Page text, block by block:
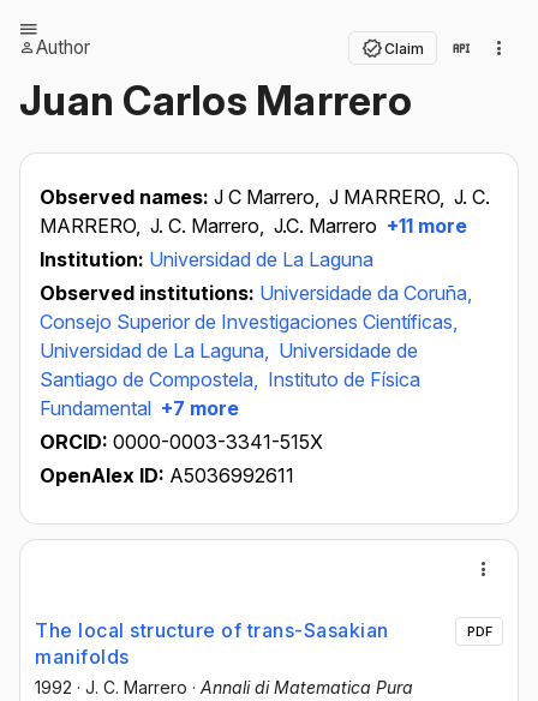
Author Claim
Juan Carlos Marrero
Observed names: J C Marrero, J MARRERO, J. C.
MARRERO, J. C. Marrero, J.C. Marrero +11 more
Institution: Universidad de La Laguna
Observed institutions: Universidade da Coruña,
Consejo Superior de Investigaciones Científicas,
Universidad de La Laguna, Universidade de
Santiago de Compostela, Instituto de Física
Fundamental +7 more
ORCID: 0000-0003-3341-515X
OpenAlex ID: A5036992611
The local structure of trans-Sasakian
manifolds
1992 · J. C. Marrero · Annali di Matematica Pura
PDF